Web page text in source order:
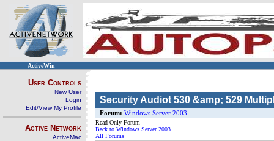
ActiveWin
User Controls
New User
Login
Edit/View My Profile
Active Network
ActiveMac
Security Audiot 530 &amp; 529
Forum: Windows Server 2003
Read Only Forum
Back to Windows Server 2003
All Forums